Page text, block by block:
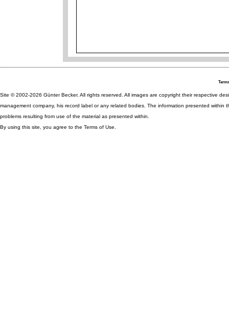
Site © 2002-2026 Günter Becker. All rights reserved. All images are copyright their respective
management company, his record label or any related bodies. The information presented
problems resulting from use of the material as presented within.
By using this site, you agree to the Terms of Use.